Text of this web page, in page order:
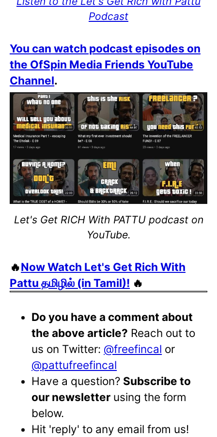
Podcast
You can watch podcast episodes on
the OfSpin Media Friends YouTube
Channel.
Let's Get RICH With PATTU podcast on
YouTube.
🔥Now Watch Let's Get Rich With
Pattu தமிழில் (in Tamil)! 🔥
Do you have a comment about
the above article? Reach out to
us on Twitter: @freefincal or
@pattufreefincal
Have a question? Subscribe to
our newsletter using the form
below.
Hit 'reply' to any email from us!